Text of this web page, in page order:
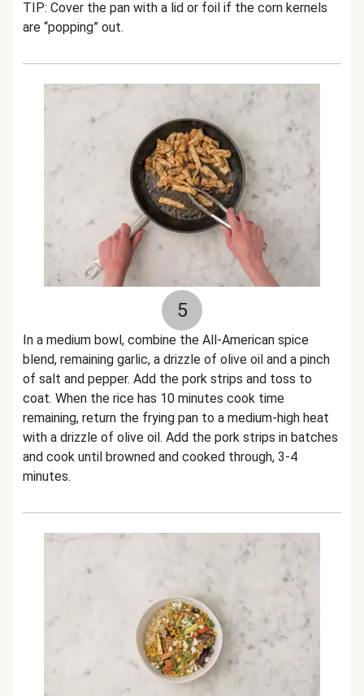
TIP: Cover the pan with a lid or foil if the corn kernels
are “popping” out.
5
In a medium bowl, combine the All-American spice
blend, remaining garlic, a drizzle of olive oil and a pinch
of salt and pepper. Add the pork strips and toss to
coat. When the rice has 10 minutes cook time
remaining, return the frying pan to a medium-high heat
with a drizzle of olive oil. Add the pork strips in batches
and cook until browned and cooked through, 3-4
minutes.